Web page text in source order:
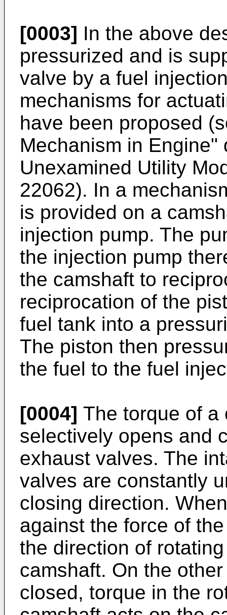
[0003] In the above
pressurized and is
valve by a fuel
mechanisms for
have been proposed
Mechanism in
Unexamined Utility
22062). In a
is provided on a
injection pump. The
the injection pump
the camshaft to
reciprocation of the
fuel tank into a
The piston then
the fuel to the fuel
[0004] The torque of a
selectively opens and
exhaust valves. The
valves are constantly
closing direction.
against the force of
the direction of
camshaft. On the
closed, torque in the